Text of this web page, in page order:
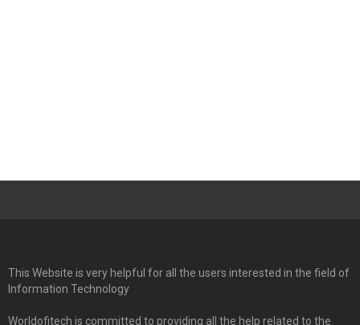
This Website is very helpful for all the users interested in the field of
Information Technology
Worldofitech is committed to providing all the help related to the